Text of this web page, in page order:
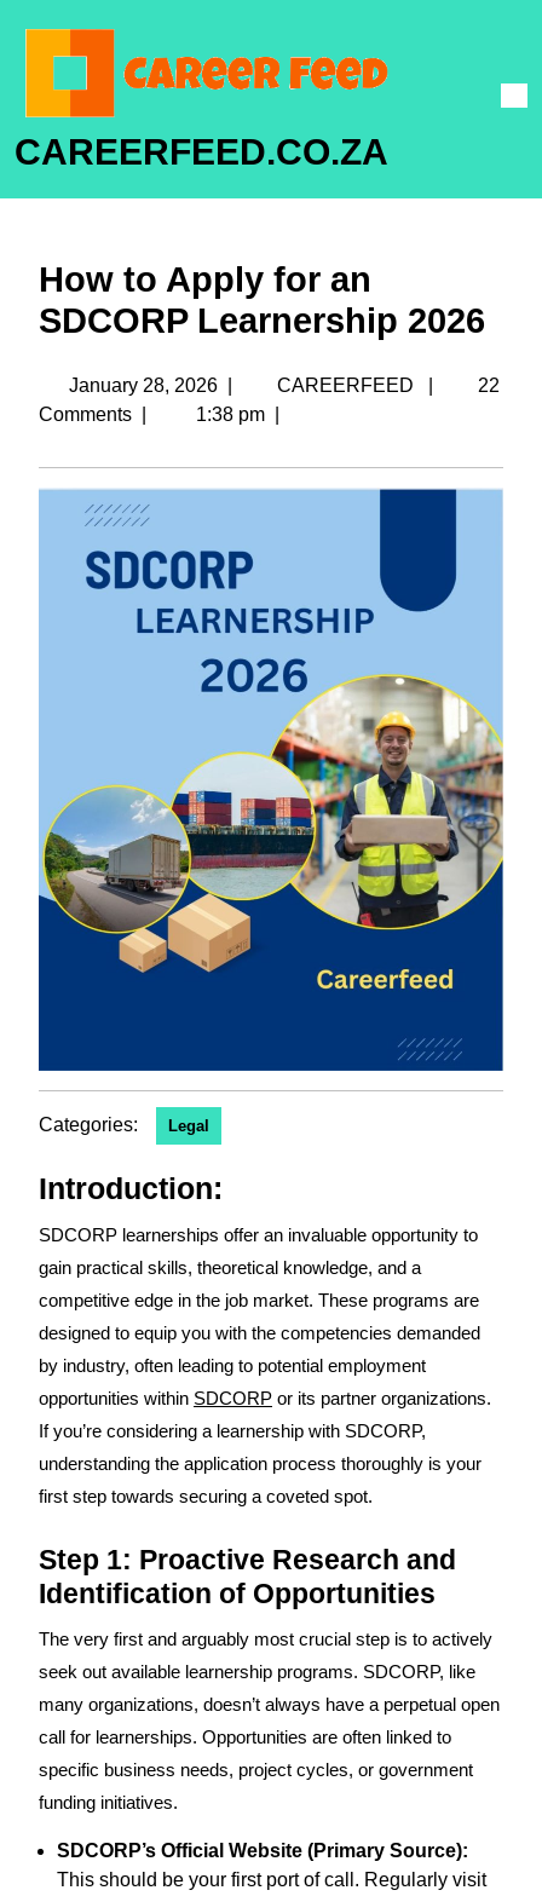
CAREERFEED.CO.ZA
How to Apply for an
SDCORP Learnership 2026
January 28, 2026 CAREERFEED
22
Comments
1:38 pm
Categories: Legal
Introduction:
SDCORP learnerships offer an invaluable opportunity to
gain practical skills, theoretical knowledge, and a
competitive edge in the job market. These programs are
designed to equip you with the competencies demanded
by industry, often leading to potential employment
opportunities within SDCORP or its partner organizations.
If you’re considering a learnership with SDCORP,
understanding the application process thoroughly is your
first step towards securing a coveted spot.
Step 1: Proactive Research and
Identification of Opportunities
The very first and arguably most crucial step is to actively
seek out available learnership programs. SDCORP, like
many organizations, doesn’t always have a perpetual open
call for learnerships. Opportunities are often linked to
specific business needs, project cycles, or government
funding initiatives.
SDCORP’s Official Website (Primary Source):
This should be your first port of call. Regularly visit